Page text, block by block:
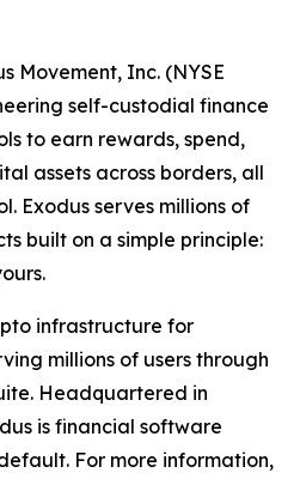
Movement, Inc. (NYSE
self-custodial finance
to earn rewards, spend,
assets across borders, all
Exodus serves millions of
built on a simple principle:
infrastructure for
millions of users through
Headquartered in
is financial software
For more information,